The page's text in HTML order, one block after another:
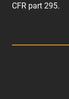
CFR part 295.